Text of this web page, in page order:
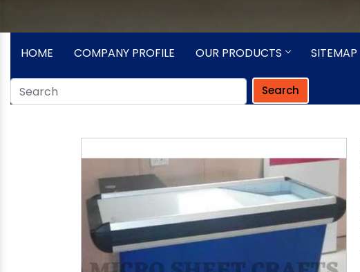
HOME COMPANY PROFILE OUR PRODUCTS SITEMAP
Search